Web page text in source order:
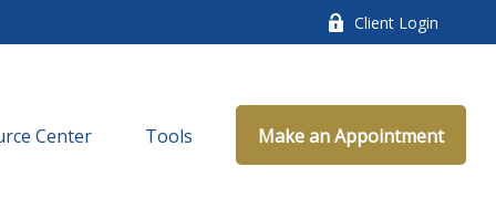
Client Login
Center Tools Make an Appointment